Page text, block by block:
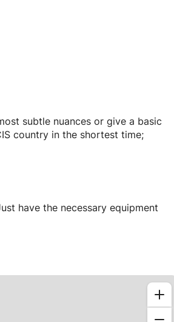
subtle nuances or give a basic
country in the shortest time;
have the necessary equipment